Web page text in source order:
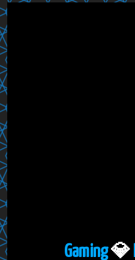
Gaming💎